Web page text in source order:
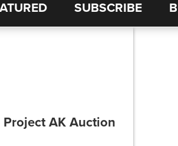
SUBSCRIBE
AK Auction